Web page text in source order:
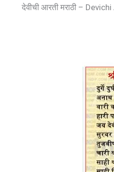
देवीची आरती मराठी –